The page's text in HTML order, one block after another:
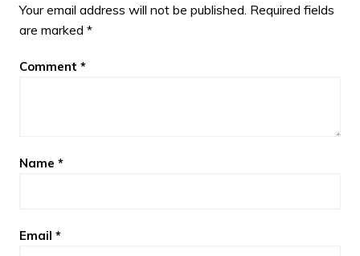
Your email address will not be published. Required fields
are marked *
Comment *
Name *
Email *